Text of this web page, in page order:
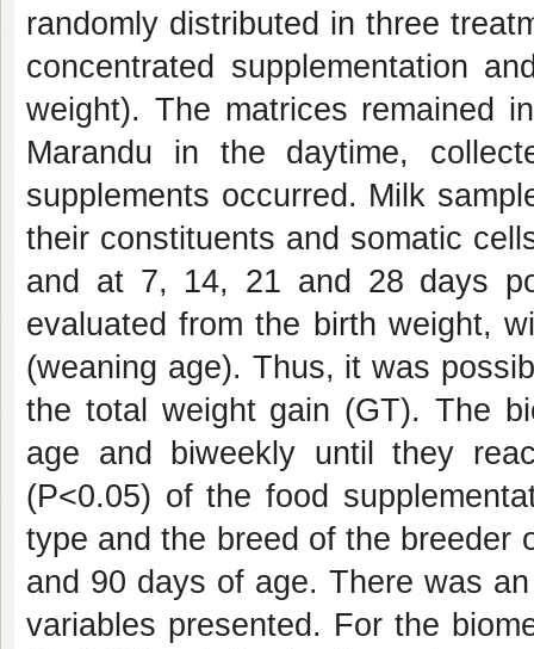
randomly distributed in three
concentrated supplementation
weight). The matrices remained
Marandu in the daytime,
supplements occurred. Milk
their constituents and somatic
and at 7, 14, 21 and 28 days
evaluated from the birth weight,
(weaning age). Thus, it was
the total weight gain (GT). The
age and biweekly until they
(P<0.05) of the food
type and the breed of the breeder
and 90 days of age. There was
variables presented. For the